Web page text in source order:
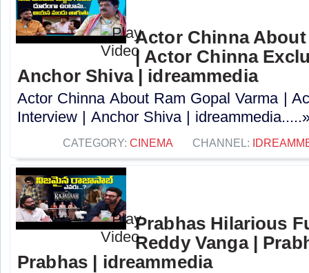
Actor Chinna About
| Actor Chinna
Anchor Shiva | idreammedia
Actor Chinna About Ram Gopal Varma |
Interview | Anchor Shiva |
CATEGORY: CINEMA CHANNEL:
Prabhas Hilarious
Reddy Vanga |
Prabhas | idreammedia